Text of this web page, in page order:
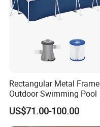
Packing & Delivery:
Rectangular Metal Frame
Outdoor Swimming Pool
US$71.00-100.00